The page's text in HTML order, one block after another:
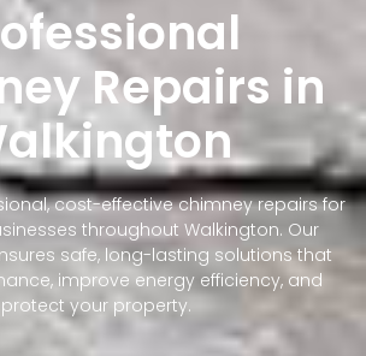
Repairs in
cost-effective chimney repairs for
throughout Walkington. Our
safe, long-lasting solutions that
improve energy efficiency, and
protect your property.